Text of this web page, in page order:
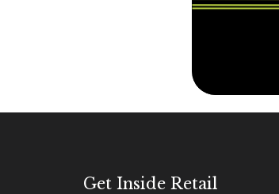
Get Inside Retail